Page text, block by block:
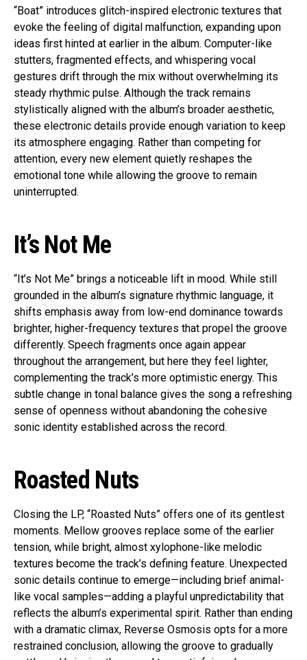
“Boat” introduces glitch-inspired electronic textures that
evoke the feeling of digital malfunction, expanding upon
ideas first hinted at earlier in the album. Computer-like
stutters, fragmented effects, and whispering vocal
gestures drift through the mix without overwhelming its
steady rhythmic pulse. Although the track remains
stylistically aligned with the album’s broader aesthetic,
these electronic details provide enough variation to keep
its atmosphere engaging. Rather than competing for
attention, every new element quietly reshapes the
emotional tone while allowing the groove to remain
uninterrupted.
It’s Not Me
“It’s Not Me” brings a noticeable lift in mood. While still
grounded in the album’s signature rhythmic language, it
shifts emphasis away from low-end dominance towards
brighter, higher-frequency textures that propel the groove
differently. Speech fragments once again appear
throughout the arrangement, but here they feel lighter,
complementing the track’s more optimistic energy. This
subtle change in tonal balance gives the song a refreshing
sense of openness without abandoning the cohesive
sonic identity established across the record.
Roasted Nuts
Closing the LP, “Roasted Nuts” offers one of its gentlest
moments. Mellow grooves replace some of the earlier
tension, while bright, almost xylophone-like melodic
textures become the track’s defining feature. Unexpected
sonic details continue to emerge—including brief animal-
like vocal samples—adding a playful unpredictability that
reflects the album’s experimental spirit. Rather than ending
with a dramatic climax, Reverse Osmosis opts for a more
restrained conclusion, allowing the groove to gradually